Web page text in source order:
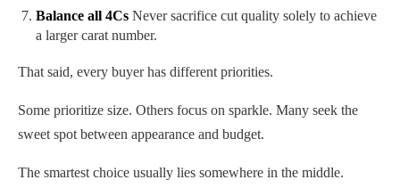
Balance all 4Cs Never sacrifice cut quality solely to achieve
a larger carat number.
That said, every buyer has different priorities.
Some prioritize size. Others focus on sparkle. Many seek the
sweet spot between appearance and budget.
The smartest choice usually lies somewhere in the middle.